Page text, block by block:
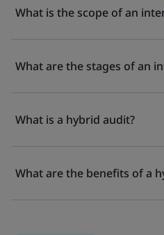
What is the scope of an
What are the stages of an
What is a hybrid audit?
What are the benefits of a